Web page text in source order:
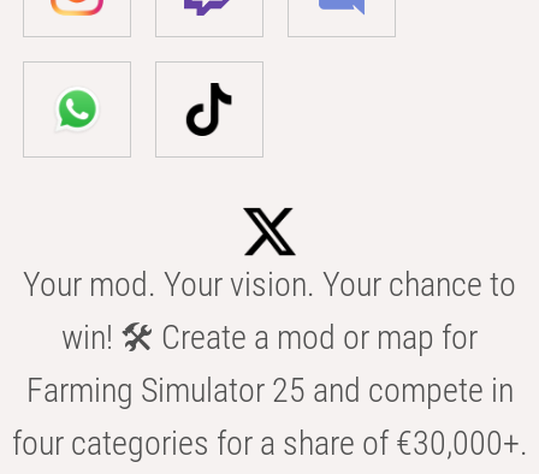
Your mod. Your vision. Your chance to
win! 🛠️ Create a mod or map for
Farming Simulator 25 and compete in
four categories for a share of €30,000+.